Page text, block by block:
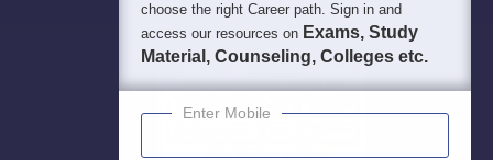
choose the right Career path. Sign in and
access our resources on Exams, Study
Material, Counseling, Colleges etc.
Enter Mobile